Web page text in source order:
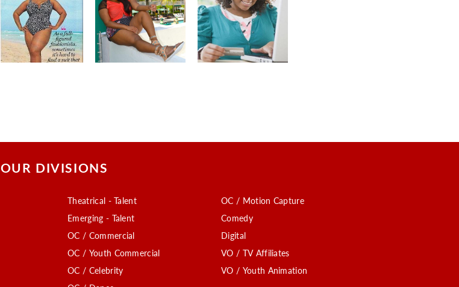
OUR DIVISIONS
Theatrical - Talent
Emerging - Talent
OC / Commercial
OC / Youth Commercial
OC / Celebrity
OC / Motion Capture
Comedy
Digital
VO / TV Affiliates
VO / Youth Animation